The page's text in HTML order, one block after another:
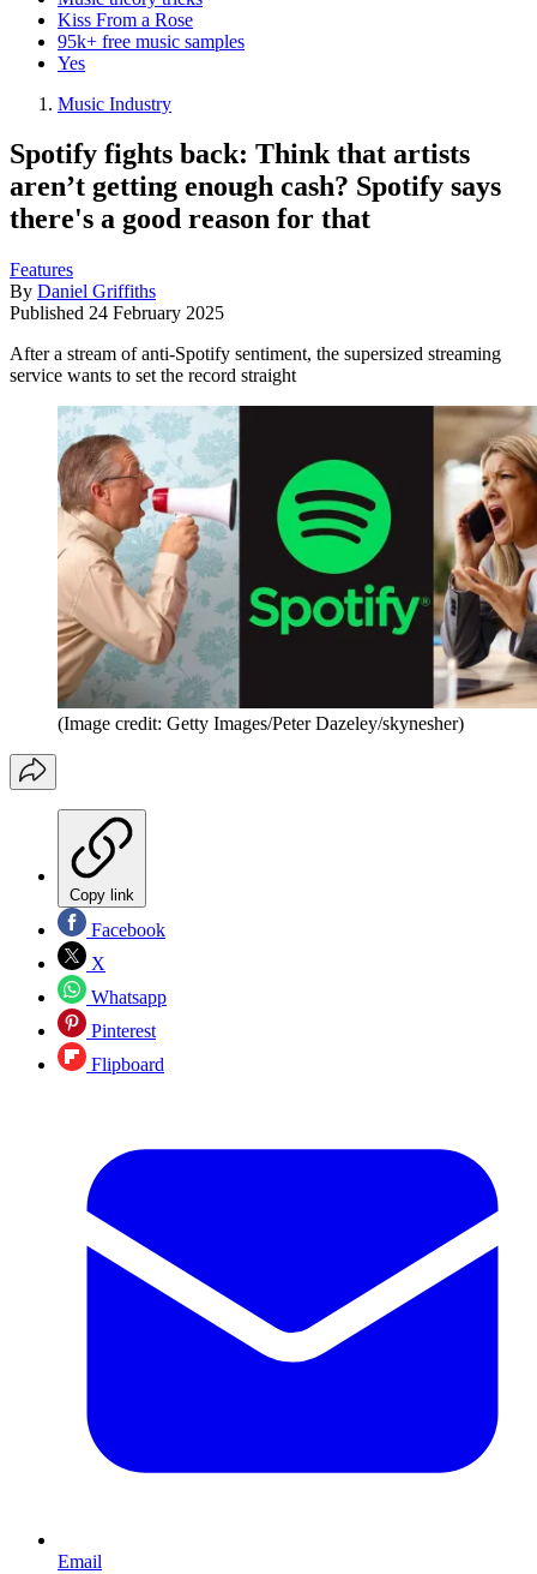
Kiss From a Rose
95k+ free music samples
Yes
Music Industry
Spotify fights back: Think that artists
aren’t getting enough cash? Spotify says
there's a good reason for that
Features
By Daniel Griffiths
Published 24 February 2025
After a stream of anti-Spotify sentiment, the supersized streaming
service wants to set the record straight
(Image credit: Getty Images/Peter Dazeley/skynesher)
Copy link
Facebook
X
Whatsapp
Pinterest
Flipboard
Email